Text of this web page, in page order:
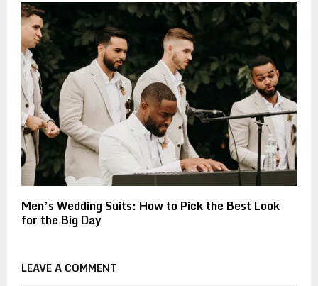
Men’s Wedding Suits: How to Pick the Best Look
for the Big Day
LEAVE A COMMENT